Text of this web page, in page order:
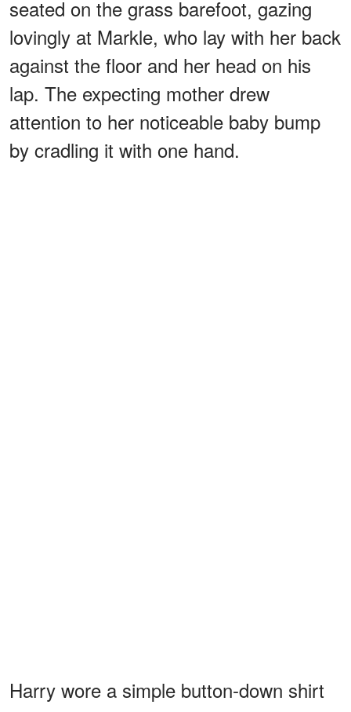
seated on the grass barefoot, gazing
lovingly at Markle, who lay with her back
against the floor and her head on his
lap. The expecting mother drew
attention to her noticeable baby bump
by cradling it with one hand.
Harry wore a simple button-down shirt